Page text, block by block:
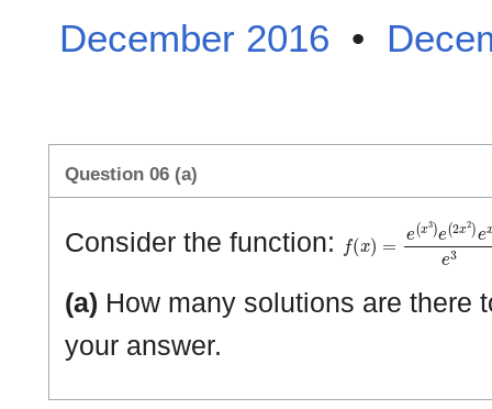
December 2016 •
Question 06 (a)
Consider the function: (x = x3)e(2x2 )e
(a) How many solutions are there
your answer.